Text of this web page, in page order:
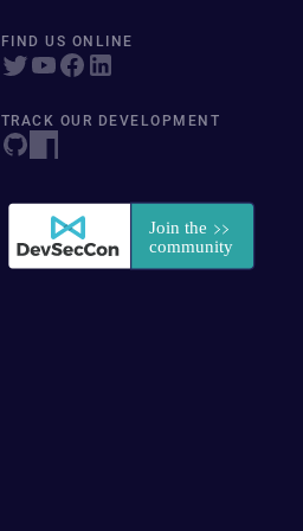
FIND US ONLINE
TRACK OUR DEVELOPMENT